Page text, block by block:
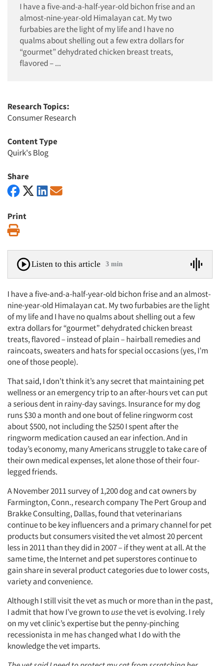
I have a five-and-a-half-year-old bichon frise and an
almost-nine-year-old Himalayan cat. My two
furbabies are the light of my life and I have no
qualms about shelling out a few extra dollars for
“gourmet” dehydrated chicken breast treats,
flavored – ...
Research Topics:
Consumer Research
Content Type
Quirk's Blog
Share
Print
Listen to this article 3 min
I have a five-and-a-half-year-old bichon frise and an almost-
nine-year-old Himalayan cat. My two furbabies are the light
of my life and I have no qualms about shelling out a few
extra dollars for “gourmet” dehydrated chicken breast
treats, flavored – instead of plain – hairball remedies and
raincoats, sweaters and hats for special occasions (yes, I’m
one of those people).
That said, I don’t think it’s any secret that maintaining pet
wellness or an emergency trip to an after-hours vet can put
a serious dent in rainy-day savings. Insurance for my dog
runs $30 a month and one bout of feline ringworm cost
about $500, not including the $250 I spent after the
ringworm medication caused an ear infection. And in
today’s economy, many Americans struggle to take care of
their own medical expenses, let alone those of their four-
legged friends.
A November 2011 survey of 1,200 dog and cat owners by
Farmington, Conn., research company The Pert Group and
Brakke Consulting, Dallas, found that veterinarians
continue to be key influencers and a primary channel for pet
products but consumers visited the vet almost 20 percent
less in 2011 than they did in 2007 – if they went at all. At the
same time, the Internet and pet superstores continue to
gain share in several product categories due to lower costs,
variety and convenience.
Although I still visit the vet as much or more than in the past,
I admit that how I’ve grown tousethe vet is evolving. I rely
on my vet clinic’s expertise but the penny-pinching
recessionista in me has changed what I do with the
knowledge the vet imparts.